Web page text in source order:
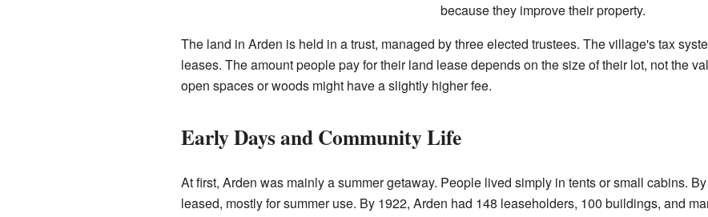
because they improve their property.
The land in Arden is held in a trust, managed by three elected trustees. The village's tax
leases. The amount people pay for their land lease depends on the size of their lot, not the
open spaces or woods might have a slightly higher fee.
Early Days and Community Life
At first, Arden was mainly a summer getaway. People lived simply in tents or small cabins.
leased, mostly for summer use. By 1922, Arden had 148 leaseholders, 100 buildings, and